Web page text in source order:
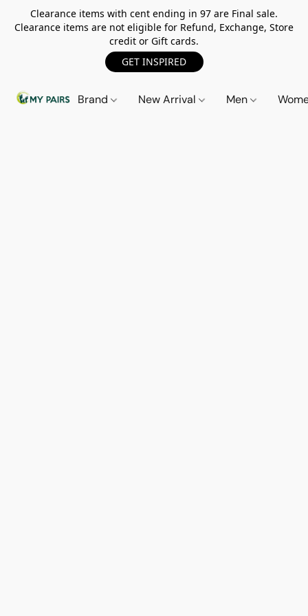
Clearance items with cent ending in 97 are Final sale.
Clearance items are not eligible for Refund, Exchange, Store
credit or Gift cards.
GET INSPIRED
Brand New Arrival Men